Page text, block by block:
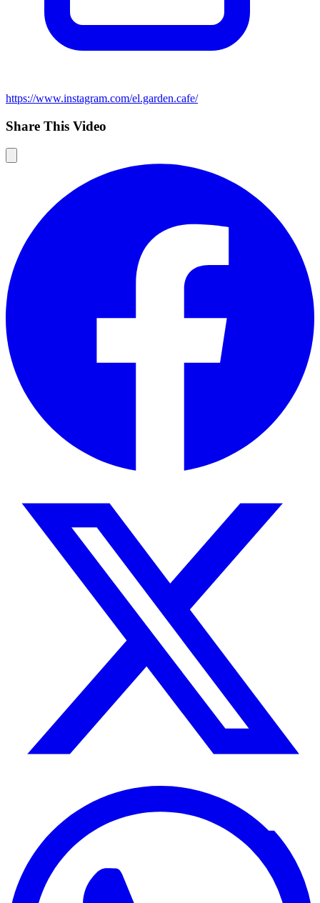
https://www.instagram.com/el.garden.cafe/
Share This Video